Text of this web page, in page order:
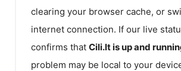
clearing your browser cache, or
internet connection. If our live
confirms that Cili.ltis up and
problem may be local to your